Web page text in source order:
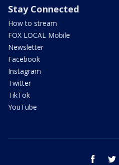
Stay Connected
How to stream
FOX LOCAL Mobile
Newsletter
Facebook
Instagram
Twitter
TikTok
YouTube
facebook